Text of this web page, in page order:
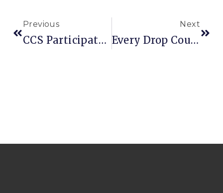
Previous
CCS Participates In WASH Cluster Meeting In Southwest State
Next
Every Drop Counts: Why Water Action Cannot Wait